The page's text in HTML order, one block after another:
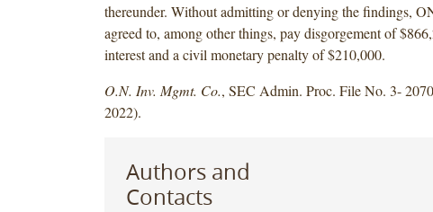
thereunder. Without admitting or denying the findings,
agreed to, among other things, pay disgorgement of
interest and a civil monetary penalty of $210,000.
O.N. Inv. Mgmt. Co., SEC Admin. Proc. File No. 3-
2022).
Authors and
Contacts